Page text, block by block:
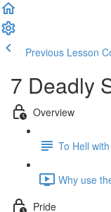
Previous Lesson
7 Deadly
Overview
To Hell
Why use
Pride